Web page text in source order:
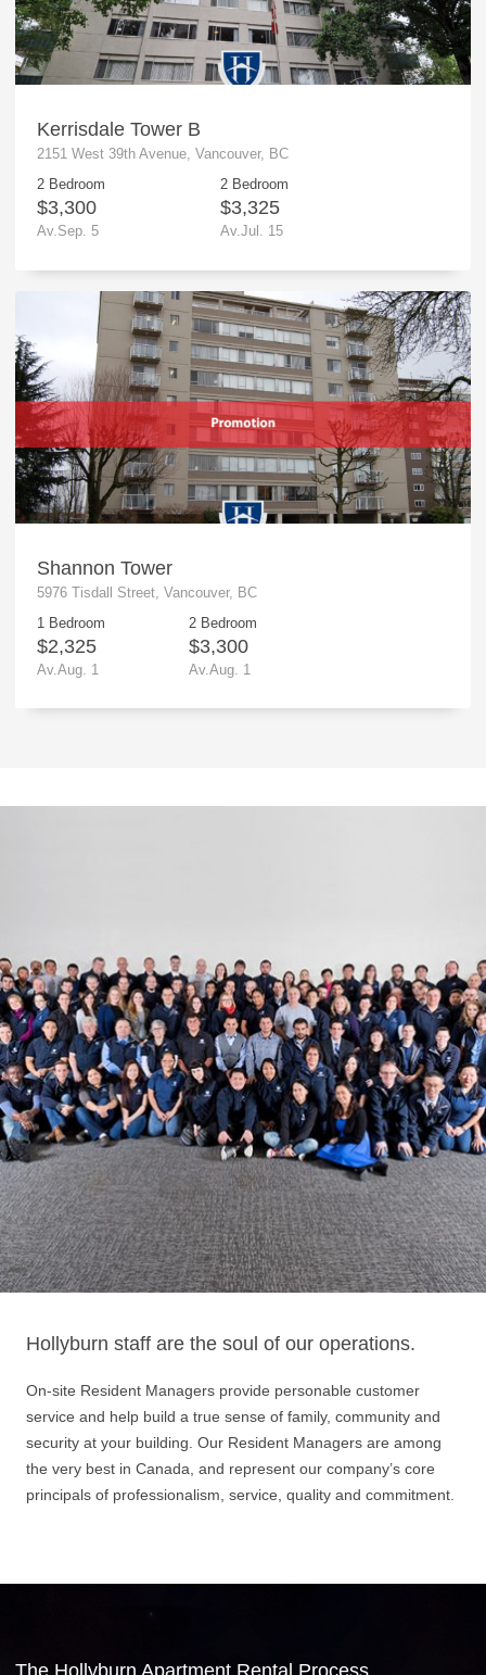
Kerrisdale Tower B
2151 West 39th Avenue, Vancouver, BC
2 Bedroom
$3,300
Av.Sep. 5
2 Bedroom
$3,325
Av.Jul. 15
Shannon Tower
5976 Tisdall Street, Vancouver, BC
1 Bedroom
$2,325
Av.Aug. 1
2 Bedroom
$3,300
Av.Aug. 1
Hollyburn staff are the soul of our operations.
On-site Resident Managers provide personable customer
service and help build a true sense of family, community and
security at your building. Our Resident Managers are among
the very best in Canada, and represent our company’s core
principals of professionalism, service, quality and commitment.
The Hollyburn Apartment Rental Process